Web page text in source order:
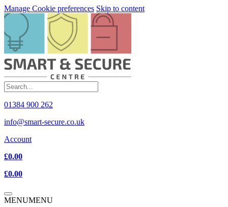
Manage Cookie preferences Skip to content
01384 900 262
info@smart-secure.co.uk
Account
£0.00
£0.00
MENUMENU